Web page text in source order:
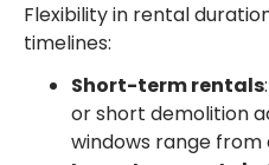
Flexibility in rental
timelines:
Short-term rentals
or short demolition
windows range from